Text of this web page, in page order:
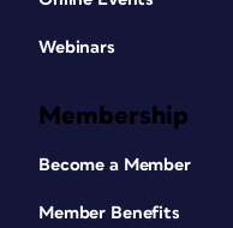
Webinars
Membership
Become a Member
Member Benefits